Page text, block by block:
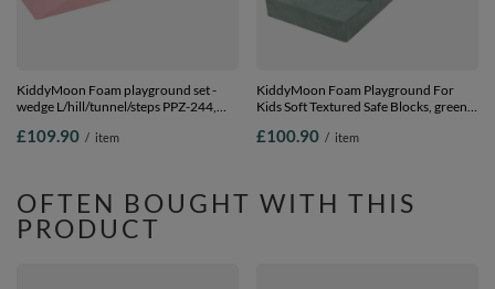
KiddyMoon Foam playground set -
wedge L/hill/tunnel/steps PPZ-244,
£109.90 / item
KiddyMoon Foam Playground For
Kids Soft Textured Safe Blocks, green:
beige/greygreen/salmon pink, Ballpit
£100.90 / item
OFTEN BOUGHT WITH THIS
PRODUCT